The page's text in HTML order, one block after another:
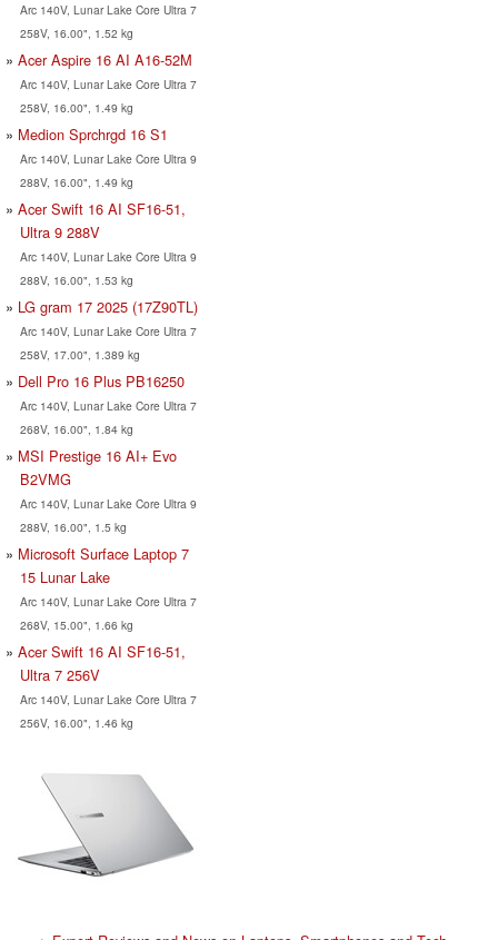
Arc 140V, Lunar Lake Core Ultra 7
258V, 16.00", 1.52 kg
Acer Aspire 16 AI A16-52M
Arc 140V, Lunar Lake Core Ultra 7
258V, 16.00", 1.49 kg
Medion Sprchrgd 16 S1
Arc 140V, Lunar Lake Core Ultra 9
288V, 16.00", 1.49 kg
Acer Swift 16 AI SF16-51,
Ultra 9 288V
Arc 140V, Lunar Lake Core Ultra 9
288V, 16.00", 1.53 kg
LG gram 17 2025 (17Z90TL)
Arc 140V, Lunar Lake Core Ultra 7
258V, 17.00", 1.389 kg
Dell Pro 16 Plus PB16250
Arc 140V, Lunar Lake Core Ultra 7
268V, 16.00", 1.84 kg
MSI Prestige 16 AI+ Evo
B2VMG
Arc 140V, Lunar Lake Core Ultra 9
288V, 16.00", 1.5 kg
Microsoft Surface Laptop 7
15 Lunar Lake
Arc 140V, Lunar Lake Core Ultra 7
268V, 15.00", 1.66 kg
Acer Swift 16 AI SF16-51,
Ultra 7 256V
Arc 140V, Lunar Lake Core Ultra 7
256V, 16.00", 1.46 kg